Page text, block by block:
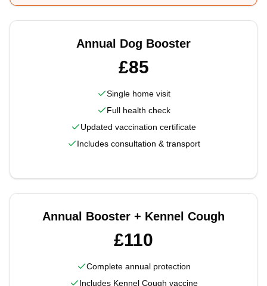
Annual Dog Booster
£85
Single home visit
Full health check
Updated vaccination certificate
Includes consultation & transport
Annual Booster + Kennel Cough
£110
Complete annual protection
Includes Kennel Cough vaccine